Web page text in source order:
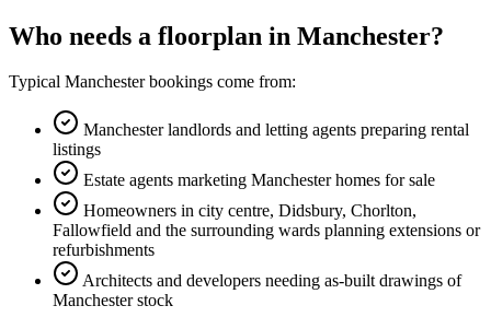
Who needs a floorplan in Manchester?
Typical Manchester bookings come from:
Manchester landlords and letting agents preparing rental
listings
Estate agents marketing Manchester homes for sale
Homeowners in city centre, Didsbury, Chorlton,
Fallowfield and the surrounding wards planning extensions or
refurbishments
Architects and developers needing as-built drawings of
Manchester stock